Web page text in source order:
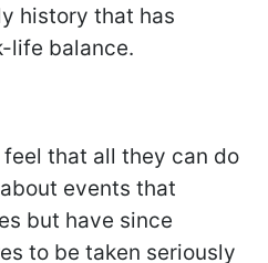
history that has
life balance.
that all they can do
events that
but have since
to be taken seriously